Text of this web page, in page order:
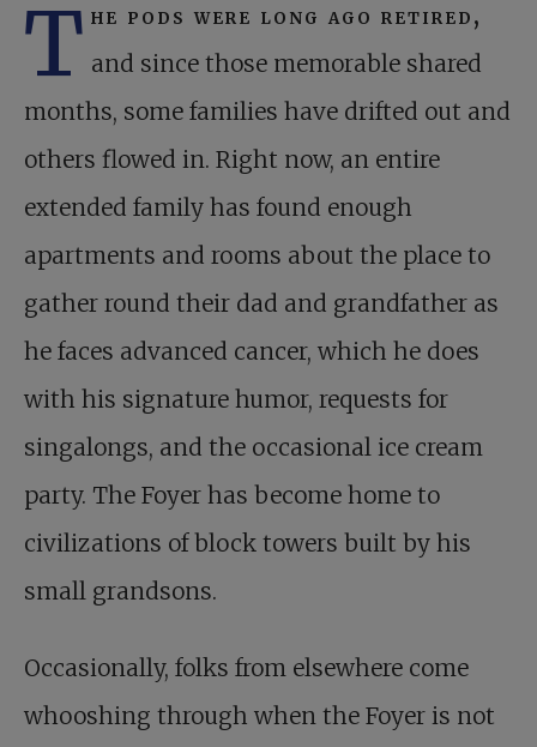
T he pods were long ago retired,
and since those memorable shared
months, some families have drifted out and
others flowed in. Right now, an entire
extended family has found enough
apartments and rooms about the place to
gather round their dad and grandfather as
he faces advanced cancer, which he does
with his signature humor, requests for
singalongs, and the occasional ice cream
party. The Foyer has become home to
civilizations of block towers built by his
small grandsons.
Occasionally, folks from elsewhere come
whooshing through when the Foyer is not